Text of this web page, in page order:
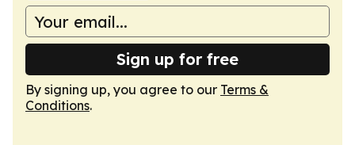
Sign up for free
By signing up, you agree to our Terms &
Conditions.